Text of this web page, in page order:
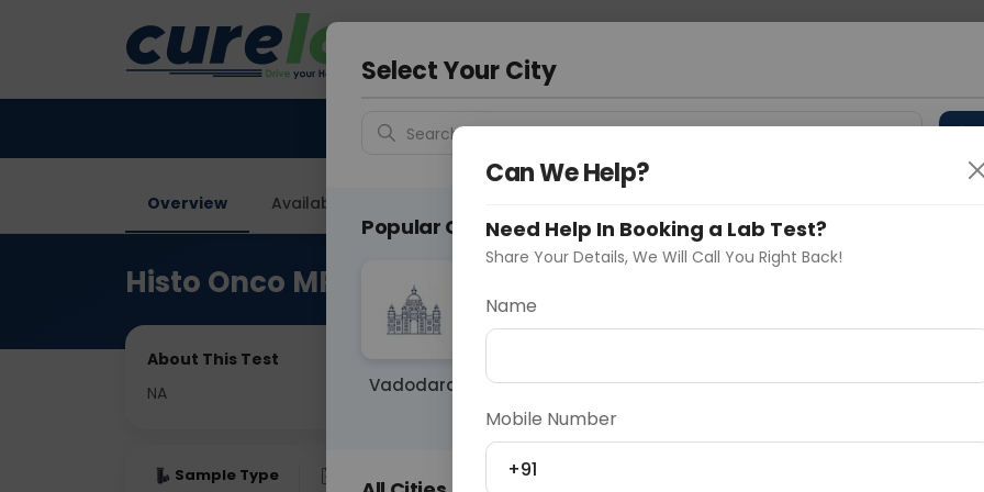
Gurugram
Overview Available Labs
Histo Onco MRM With IHC
About This Test
NA
Sample Type Fasting
Select Your City
Search for "Your City"
Popular Cities
Vadodara Delhi Noida Gurugram
Ahmedaba
Can We Help?
Need Help In Booking a Lab Test?
Share Your Details, We Will Call You Right Back!
Name
Mobile Number
+91